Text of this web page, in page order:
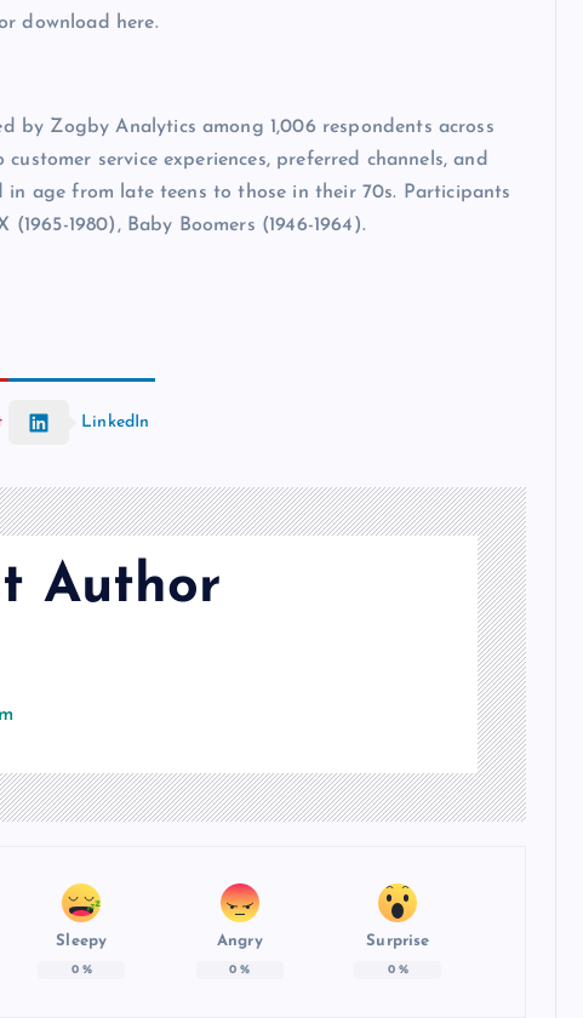
download here.
by Zogby Analytics among 1,006 respondents across
service experiences, preferred channels, and
age from late teens to those in their 70s. Participants
1980), Baby Boomers (1946-1964).
LinkedIn
Author
Sleepy
0%
Angry
0 %
Surprise
0%